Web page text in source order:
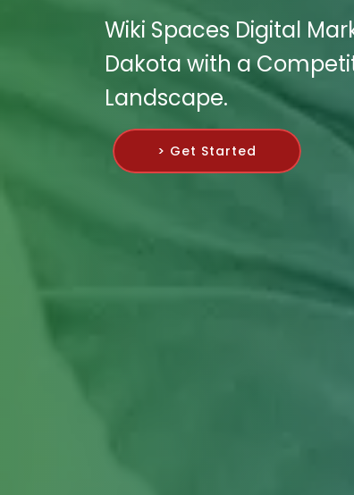
Wiki Spaces Digital
Dakota with a
Landscape.
> Get Started